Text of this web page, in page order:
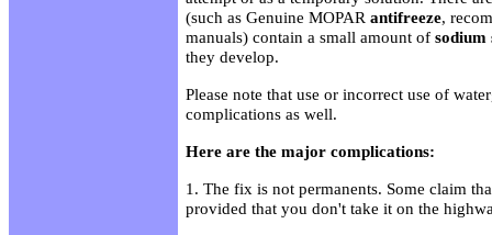
(such as Genuine MOPAR antifreeze,
manuals) contain a small amount of sodium
they develop.
Please note that use or incorrect use of
complications as well.
Here are the major complications:
1. The fix is not permanents. Some claim
provided that you don't take it on the